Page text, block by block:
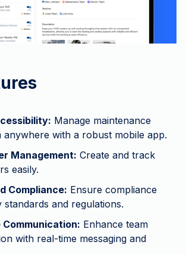
Manage maintenance
anywhere with a robust mobile app.
Management: Create and track
easily.
Compliance: Ensure compliance
standards and regulations.
Communication: Enhance team
with real-time messaging and